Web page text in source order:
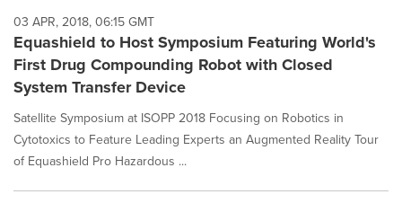
03 APR, 2018, 06:15 GMT
Equashield to Host Symposium Featuring World's
First Drug Compounding Robot with Closed
System Transfer Device
Satellite Symposium at ISOPP 2018 Focusing on Robotics in
Cytotoxics to Feature Leading Experts an Augmented Reality Tour
of Equashield Pro Hazardous ...